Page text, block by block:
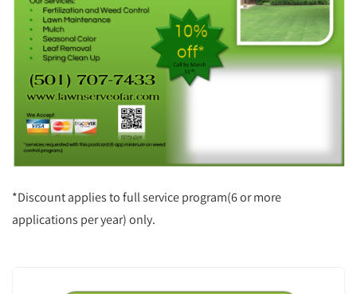
*Discount applies to full service program(6 or more
applications per year) only.